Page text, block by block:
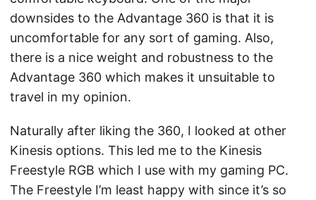
downsides to the Advantage 360 is that it is
uncomfortable for any sort of gaming. Also,
there is a nice weight and robustness to the
Advantage 360 which makes it unsuitable to
travel in my opinion.
Naturally after liking the 360, I looked at other
Kinesis options. This led me to the Kinesis
Freestyle RGB which I use with my gaming PC.
The Freestyle I’m least happy with since it’s so